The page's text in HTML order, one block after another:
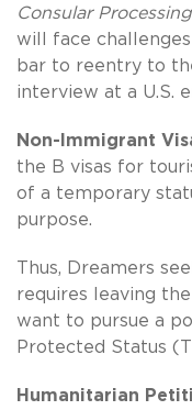
Consular Processing
will face
bar to reentry to
interview at a U.S.
Non-Immigrant
the B visas for
of a temporary
purpose.
Thus, Dreamers
requires leaving
want to pursue a
Protected Status
Humanitarian